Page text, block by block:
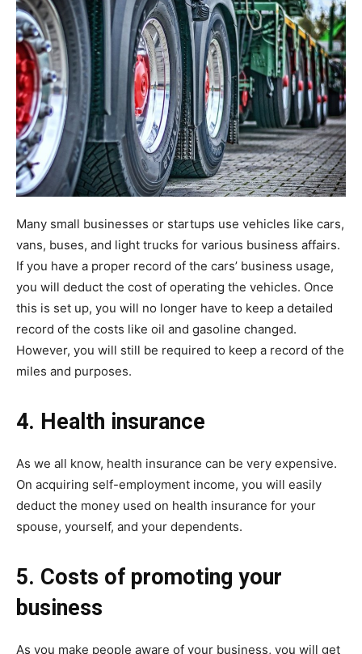
Many small businesses or startups use vehicles like cars,
vans, buses, and light trucks for various business affairs.
If you have a proper record of the cars’ business usage,
you will deduct the cost of operating the vehicles. Once
this is set up, you will no longer have to keep a detailed
record of the costs like oil and gasoline changed.
However, you will still be required to keep a record of the
miles and purposes.
4. Health insurance
As we all know, health insurance can be very expensive.
On acquiring self-employment income, you will easily
deduct the money used on health insurance for your
spouse, yourself, and your dependents.
5. Costs of promoting your
business
As you make people aware of your business, you will get